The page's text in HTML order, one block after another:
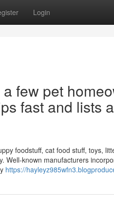
Login
few pet
fast and lists
foodstuff, cat food stuff, toys,
known manufacturers
https://